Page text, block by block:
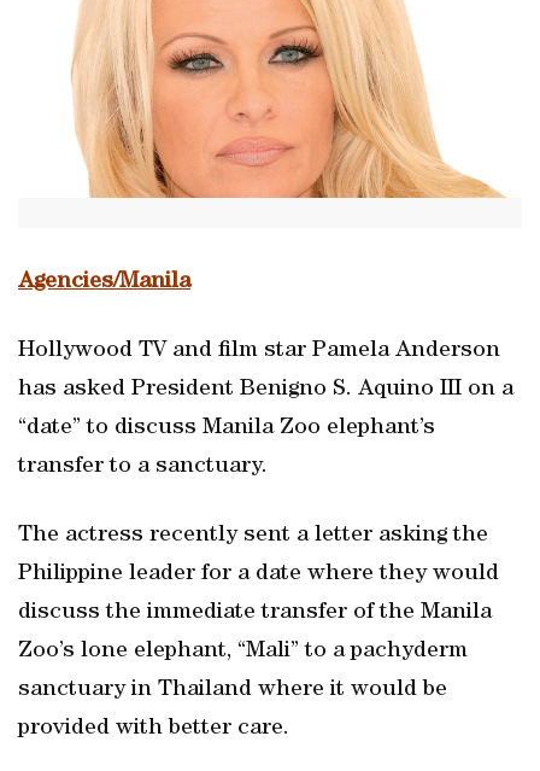
Agencies/Manila
Hollywood TV and film star Pamela Anderson
has asked President Benigno S. Aquino III on a
“date” to discuss Manila Zoo elephant’s
transfer to a sanctuary.
The actress recently sent a letter asking the
Philippine leader for a date where they would
discuss the immediate transfer of the Manila
Zoo’s lone elephant, “Mali” to a pachyderm
sanctuary in Thailand where it would be
provided with better care.